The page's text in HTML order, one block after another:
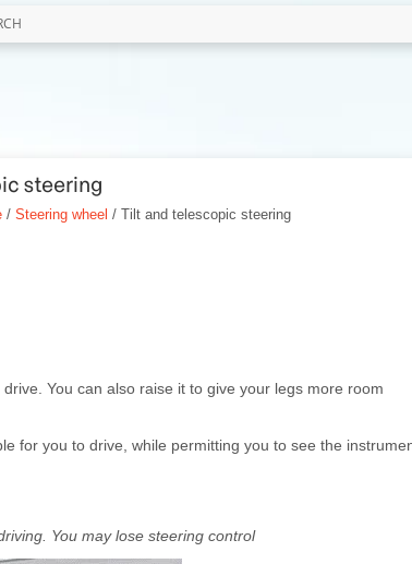
steering
/ Steering wheel / Tilt and telescopic steering
You can also raise it to give your legs more room
for you to drive, while permitting you to see the
You may lose steering control